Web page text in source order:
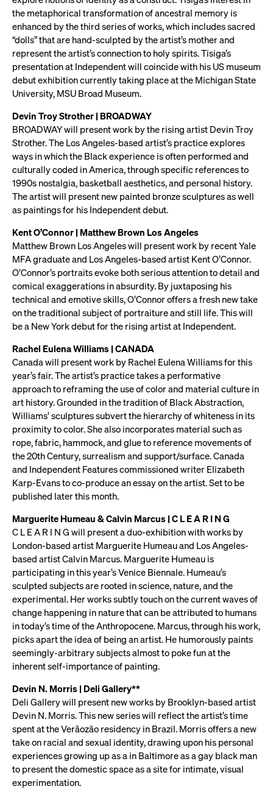
the metaphorical transformation of ancestral memory is
enhanced by the third series of works, which includes sacred
“dolls” that are hand-sculpted by the artist’s mother and
represent the artist’s connection to holy spirits. Tisiga’s
presentation at Independent will coincide with his US museum
debut exhibition currently taking place at the Michigan State
University, MSU Broad Museum.
Devin Troy Strother | BROADWAY
BROADWAY will present work by the rising artist Devin Troy
Strother. The Los Angeles-based artist’s practice explores
ways in which the Black experience is often performed and
culturally coded in America, through specific references to
1990s nostalgia, basketball aesthetics, and personal history.
The artist will present new painted bronze sculptures as well
as paintings for his Independent debut.
Kent O’Connor | Matthew Brown Los Angeles
Matthew Brown Los Angeles will present work by recent Yale
MFA graduate and Los Angeles-based artist Kent O’Connor.
O’Connor’s portraits evoke both serious attention to detail and
comical exaggerations in absurdity. By juxtaposing his
technical and emotive skills, O’Connor offers a fresh new take
on the traditional subject of portraiture and still life. This will
be a New York debut for the rising artist at Independent.
Rachel Eulena Williams | CANADA
Canada will present work by Rachel Eulena Williams for this
year’s fair. The artist’s practice takes a performative
approach to reframing the use of color and material culture in
art history. Grounded in the tradition of Black Abstraction,
Williams’ sculptures subvert the hierarchy of whiteness in its
proximity to color. She also incorporates material such as
rope, fabric, hammock, and glue to reference movements of
the 20th Century, surrealism and support/surface. Canada
and Independent Features commissioned writer Elizabeth
Karp-Evans to co-produce an essay on the artist. Set to be
published later this month.
Marguerite Humeau & Calvin Marcus | C L E A R I N G
C L E A R I N G will present a duo-exhibition with works by
London-based artist Marguerite Humeau and Los Angeles-
based artist Calvin Marcus. Marguerite Humeau is
participating in this year’s Venice Biennale. Humeau’s
sculpted subjects are rooted in science, nature, and the
experimental. Her works subtly touch on the current waves of
change happening in nature that can be attributed to humans
in today’s time of the Anthropocene. Marcus, through his work,
picks apart the idea of being an artist. He humorously paints
seemingly-arbitrary subjects almost to poke fun at the
inherent self-importance of painting.
Devin N. Morris | Deli Gallery**
Deli Gallery will present new works by Brooklyn-based artist
Devin N. Morris. This new series will reflect the artist’s time
spent at the Verãozão residency in Brazil. Morris offers a new
take on racial and sexual identity, drawing upon his personal
experiences growing up as a in Baltimore as a gay black man
to present the domestic space as a site for intimate, visual
experimentation.